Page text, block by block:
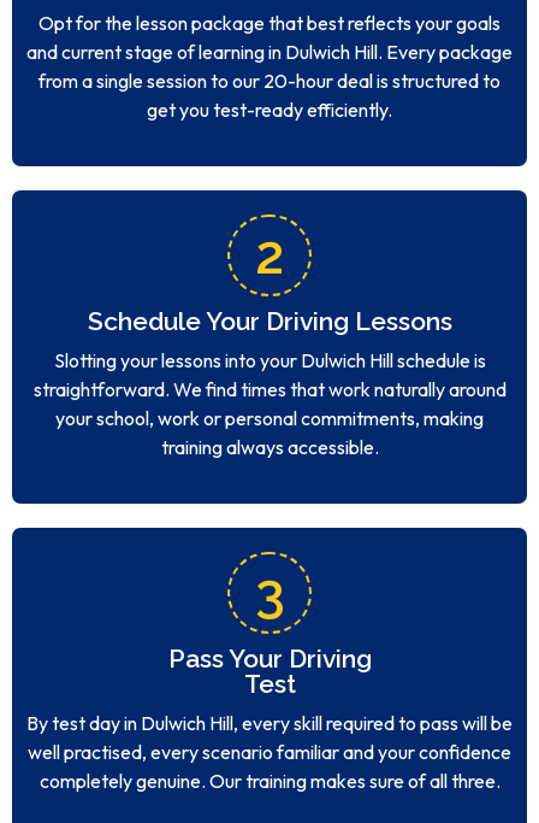
Opt for the lesson package that best reflects your goals
and current stage of learning in Dulwich Hill. Every package
from a single session to our 20-hour deal is structured to
get you test-ready efficiently.
2
Schedule Your Driving Lessons
Slotting your lessons into your Dulwich Hill schedule is
straightforward. We find times that work naturally around
your school, work or personal commitments, making
training always accessible.
3
Pass Your Driving
Test
By test day in Dulwich Hill, every skill required to pass will be
well practised, every scenario familiar and your confidence
completely genuine. Our training makes sure of all three.